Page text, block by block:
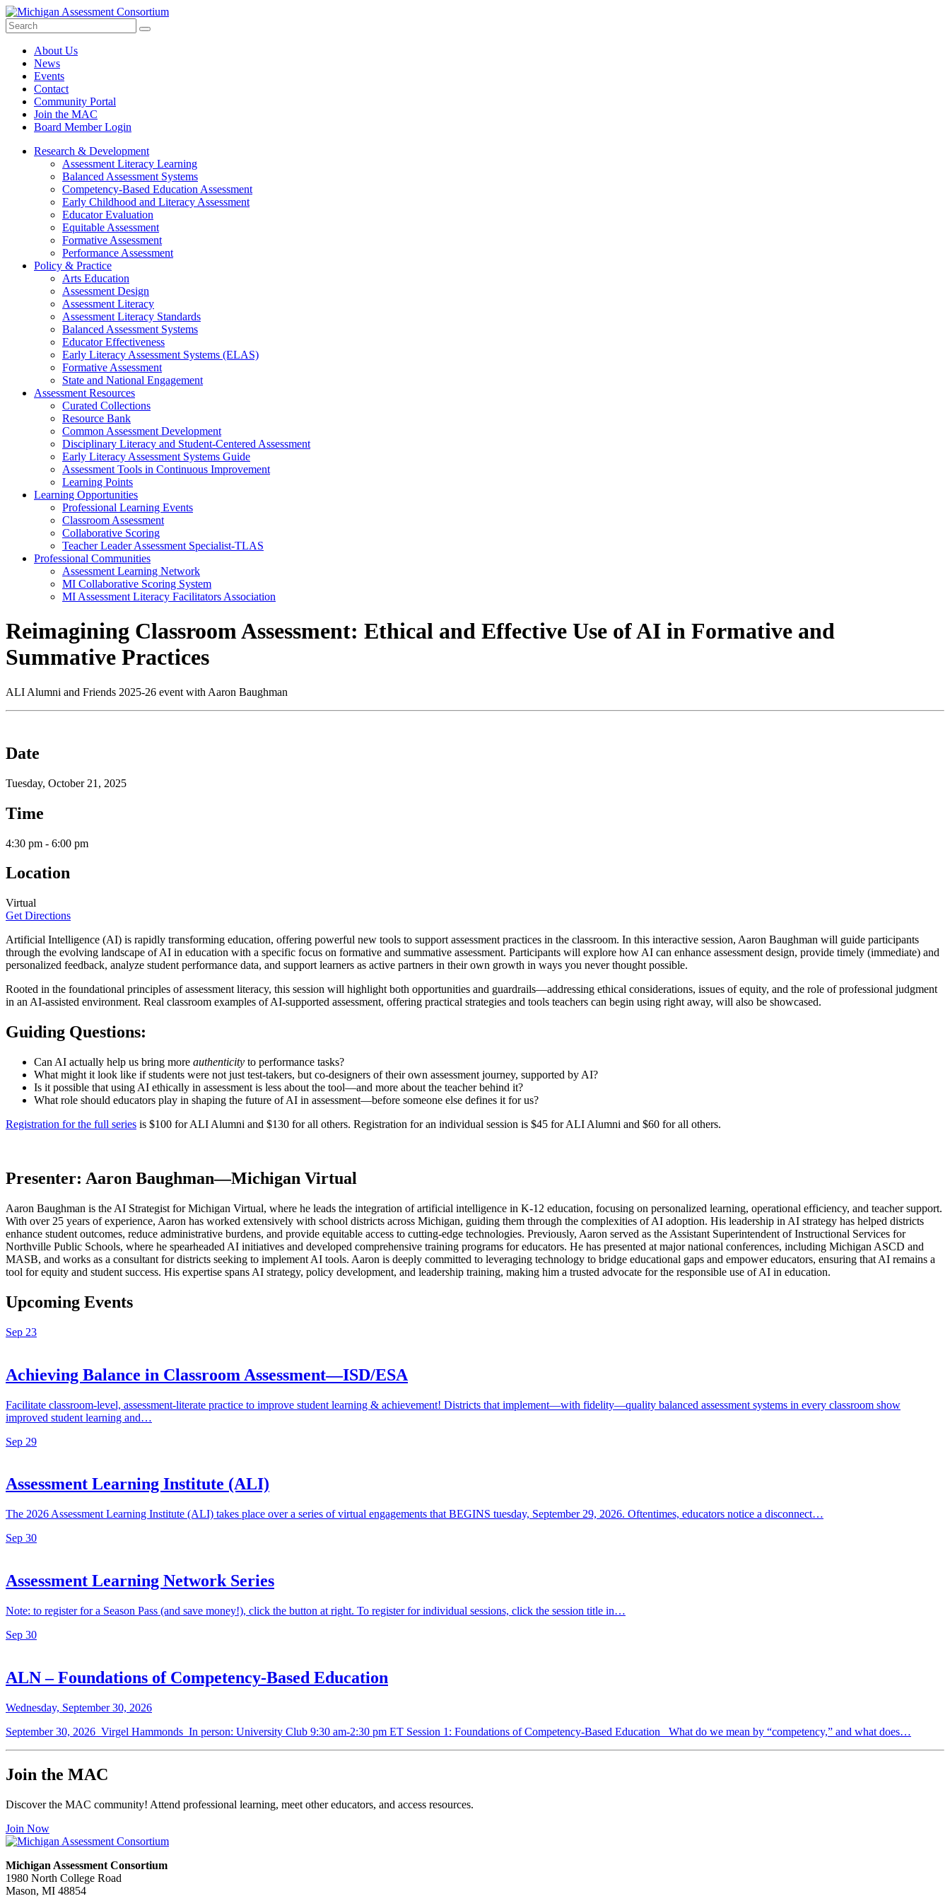
Search
Site
Submit
About Us
News
Events
Contact
Community Portal
Join the MAC
Board Member Login
Research & Development
Assessment Literacy Learning
Balanced Assessment Systems
Competency-Based Education Assessment
Early Childhood and Literacy Assessment
Educator Evaluation
Equitable Assessment
Formative Assessment
Performance Assessment
Policy & Practice
Arts Education
Assessment Design
Assessment Literacy
Assessment Literacy Standards
Balanced Assessment Systems
Educator Effectiveness
Early Literacy Assessment Systems (ELAS)
Formative Assessment
State and National Engagement
Assessment Resources
Curated Collections
Resource Bank
Common Assessment Development
Disciplinary Literacy and Student-Centered Assessment
Early Literacy Assessment Systems Guide
Assessment Tools in Continuous Improvement
Learning Points
Learning Opportunities
Professional Learning Events
Classroom Assessment
Collaborative Scoring
Teacher Leader Assessment Specialist-TLAS
Professional Communities
Assessment Learning Network
MI Collaborative Scoring System
MI Assessment Literacy Facilitators Association
Reimagining Classroom Assessment: Ethical and Effective Use of AI in Formative and
Summative Practices
ALI Alumni and Friends 2025-26 event with Aaron Baughman
Date
Tuesday, October 21, 2025
Time
4:30 pm - 6:00 pm
Location
Virtual
Get Directions
Artificial Intelligence (AI) is rapidly transforming education, offering powerful new tools to support assessment practices in the classroom. In this interactive session, Aaron Baughman will guide participants
through the evolving landscape of AI in education with a specific focus on formative and summative assessment. Participants will explore how AI can enhance assessment design, provide timely (immediate) and
personalized feedback, analyze student performance data, and support learners as active partners in their own growth in ways you never thought possible.
Rooted in the foundational principles of assessment literacy, this session will highlight both opportunities and guardrails—addressing ethical considerations, issues of equity, and the role of professional judgment
in an AI-assisted environment. Real classroom examples of AI-supported assessment, offering practical strategies and tools teachers can begin using right away, will also be showcased.
Guiding Questions:
Can AI actually help us bring more authenticity to performance tasks?
What might it look like if students were not just test-takers, but co-designers of their own assessment journey, supported by AI?
Is it possible that using AI ethically in assessment is less about the tool—and more about the teacher behind it?
What role should educators play in shaping the future of AI in assessment—before someone else defines it for us?
Registration for the full series is $100 for ALI Alumni and $130 for all others. Registration for an individual session is $45 for ALI Alumni and $60 for all others.
Presenter: Aaron Baughman—Michigan Virtual
Aaron Baughman is the AI Strategist for Michigan Virtual, where he leads the integration of artificial intelligence in K-12 education, focusing on personalized learning, operational efficiency, and teacher support.
With over 25 years of experience, Aaron has worked extensively with school districts across Michigan, guiding them through the complexities of AI adoption. His leadership in AI strategy has helped districts
enhance student outcomes, reduce administrative burdens, and provide equitable access to cutting-edge technologies. Previously, Aaron served as the Assistant Superintendent of Instructional Services for
Northville Public Schools, where he spearheaded AI initiatives and developed comprehensive training programs for educators. He has presented at major national conferences, including Michigan ASCD and
MASB, and works as a consultant for districts seeking to implement AI tools. Aaron is deeply committed to leveraging technology to bridge educational gaps and empower educators, ensuring that AI remains a
tool for equity and student success. His expertise spans AI strategy, policy development, and leadership training, making him a trusted advocate for the responsible use of AI in education.
Upcoming Events
Sep 23
Achieving Balance in Classroom Assessment—ISD/ESA
Facilitate classroom-level, assessment-literate practice to improve student learning & achievement! Districts that implement—with fidelity—quality balanced assessment systems in every classroom show
improved student learning and…
Sep 29
Assessment Learning Institute (ALI)
The 2026 Assessment Learning Institute (ALI) takes place over a series of virtual engagements that BEGINS tuesday, September 29, 2026. Oftentimes, educators notice a disconnect…
Sep 30
Assessment Learning Network Series
Note: to register for a Season Pass (and save money!), click the button at right. To register for individual sessions, click the session title in…
Sep 30
ALN – Foundations of Competency-Based Education
Wednesday, September 30, 2026
September 30, 2026 Virgel Hammonds In person: University Club 9:30 am-2:30 pm ET Session 1: Foundations of Competency-Based Education What do we mean by “competency,” and what does…
Join the MAC
Discover the MAC community! Attend professional learning, meet other educators, and access resources.
Join Now
Michigan Assessment Consortium
1980 North College Road
Mason, MI 48854